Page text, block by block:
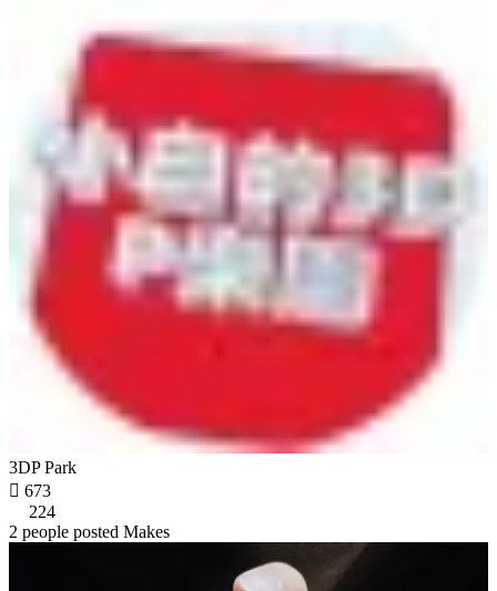
3DP Park
 673
224
2 people posted Makes